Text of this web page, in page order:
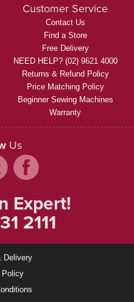
Customer Service
Contact Us
Find a Store
Free Delivery
NEED HELP? (02) 9621 4000
Returns & Refund Policy
Price Matching Policy
Beginner Sewing Machines
Warranty
Us
Expert!
2111
Delivery
Policy